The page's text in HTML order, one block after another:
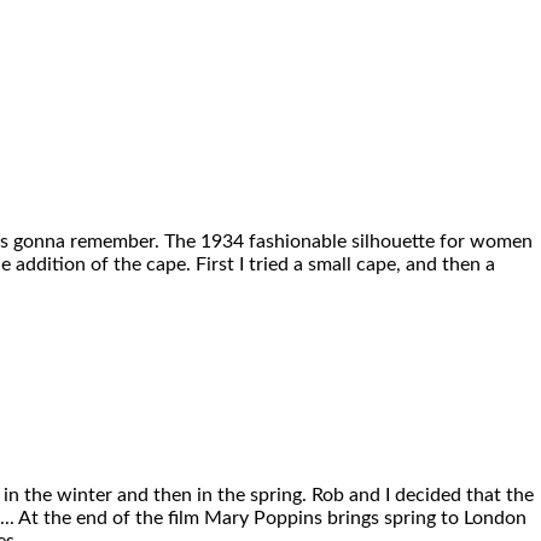
remember. The 1934 fashionable silhouette for women
of the cape. First I tried a small cape, and then a
the winter and then in the spring. Rob and I decided that the
At the end of the film Mary Poppins brings spring to London